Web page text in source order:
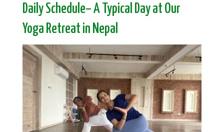
Daily Schedule– A Typical Day at Our
Yoga Retreat in Nepal